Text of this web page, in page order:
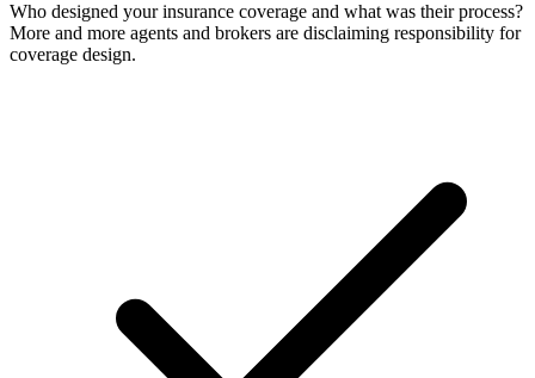
Who designed your insurance coverage and what was their process?
More and more agents and brokers are disclaiming responsibility for
coverage design.